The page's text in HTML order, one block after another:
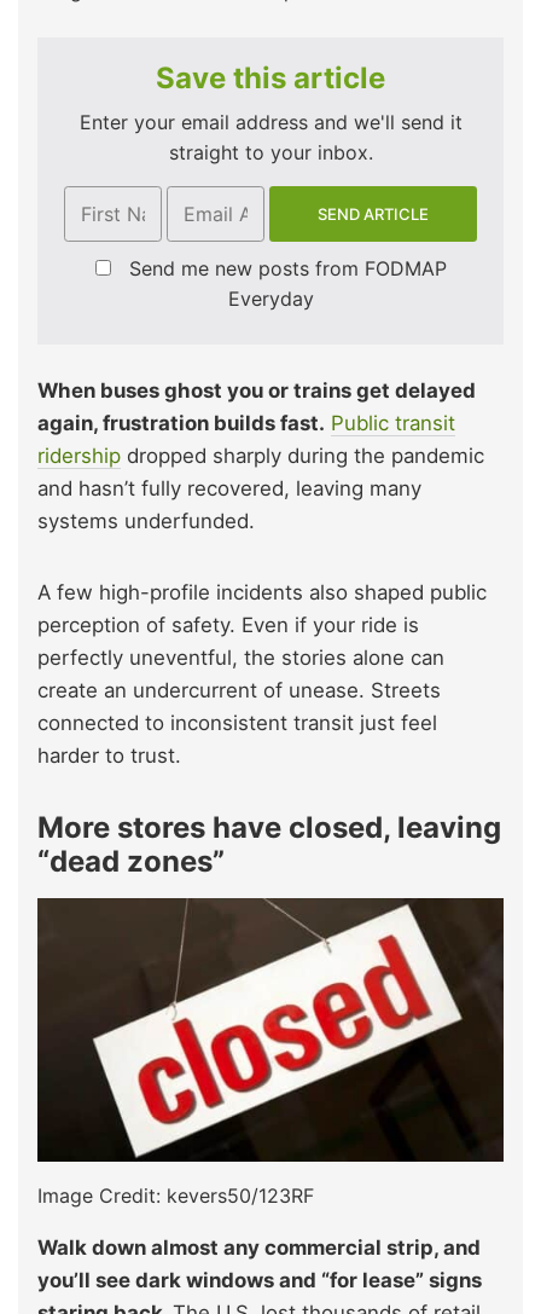
Save this article
Enter your email address and we'll send it
straight to your inbox.
Send me new posts from FODMAP
Everyday
When buses ghost you or trains get delayed
again, frustration builds fast. Public transit
ridership dropped sharply during the pandemic
and hasn’t fully recovered, leaving many
systems underfunded.
A few high-profile incidents also shaped public
perception of safety. Even if your ride is
perfectly uneventful, the stories alone can
create an undercurrent of unease. Streets
connected to inconsistent transit just feel
harder to trust.
More stores have closed, leaving
“dead zones”
Image Credit: kevers50/123RF
Walk down almost any commercial strip, and
you’ll see dark windows and “for lease” signs